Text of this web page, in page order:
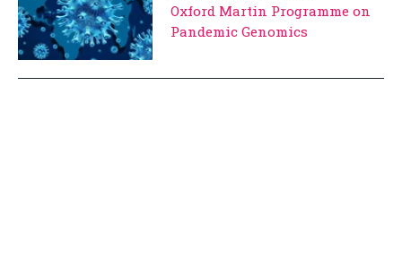
Oxford Martin Programme on
Pandemic Genomics